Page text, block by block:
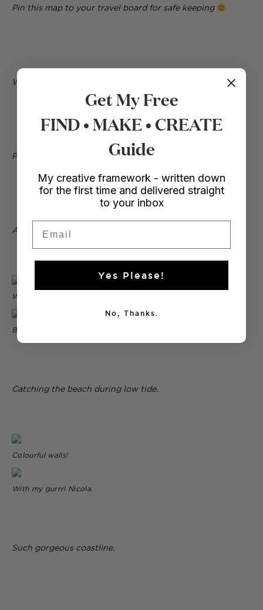
Pin this map to your travel board for safe keeping
Wearing
Padang Padang Beach.
Afternoons watching the surf at Single Fin.
Waving!
Blue Point Beach
Catching the beach during low tide.
Colourful walls!
With my gurrrl Nicola.
Such gorgeous coastline.
Get My Free
FIND • MAKE • CREATE
Guide
My creative framework - written down
for the first time and delivered straight
to your inbox
Yes Please!
No, Thanks.